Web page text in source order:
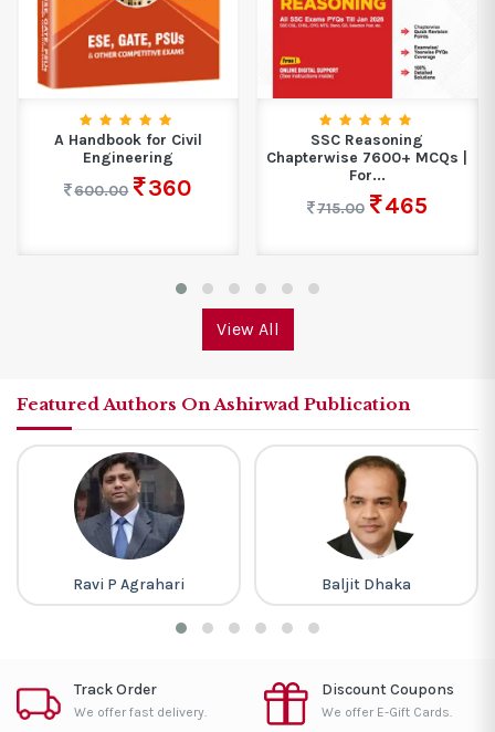
A Handbook for Civil
Engineering
600.00
360
SSC Reasoning
Chapterwise 7600+ MCQs |
For...
715.00
465
View All
Featured Authors On Ashirwad Publication
Ravi P Agrahari Baljit Dhaka
Track Order
We offer fast delivery.
Discount Coupons
We offer E-Gift Cards.